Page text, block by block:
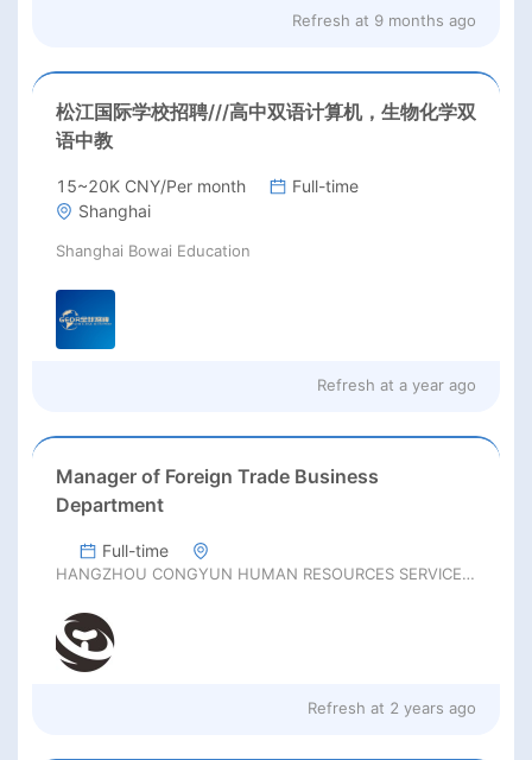
Refresh at 9 months ago
松江国际学校招聘///高中双语计算机，生物化学双
语中教
15~20K CNY/Per month
Full-time
Shanghai
Shanghai Bowai Education
Refresh at a year ago
Manager of Foreign Trade Business
Department
Full-time
HANGZHOU CONGYUN HUMAN RESOURCES SERVICES Co., LTD
Refresh at 2 years ago